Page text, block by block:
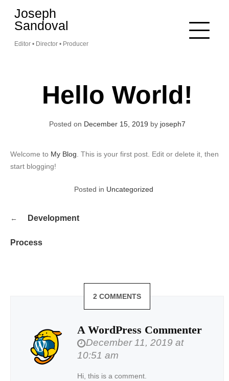
content
Joseph
Sandoval
Editor • Director • Producer
Hello World!
Posted on December 15, 2019 by joseph7
Welcome to My Blog . This is your first post. Edit or delete it, then
start blogging!
Posted in Uncategorized
navigation
Development
Process
2 COMMENTS
A WordPress Commenter
December 11, 2019 at
10:51 am
Hi, this is a comment.